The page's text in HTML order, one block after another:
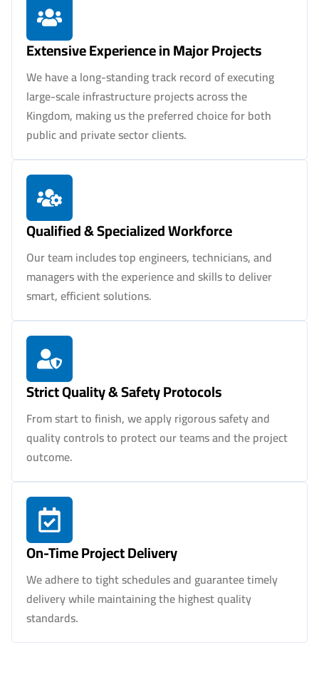
Extensive Experience in Major Projects
We have a long-standing track record of executing
large-scale infrastructure projects across the
Kingdom, making us the preferred choice for both
public and private sector clients.
Qualified & Specialized Workforce
Our team includes top engineers, technicians, and
managers with the experience and skills to deliver
smart, efficient solutions.
Strict Quality & Safety Protocols
From start to finish, we apply rigorous safety and
quality controls to protect our teams and the project
outcome.
On-Time Project Delivery
We adhere to tight schedules and guarantee timely
delivery while maintaining the highest quality
standards.